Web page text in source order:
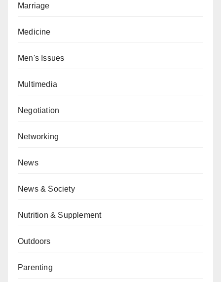
Marriage
Medicine
Men's Issues
Multimedia
Negotiation
Networking
News
News & Society
Nutrition & Supplement
Outdoors
Parenting